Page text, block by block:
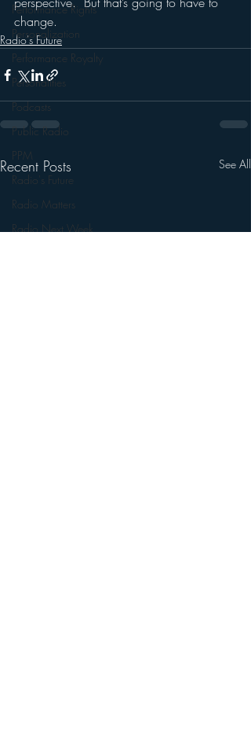
Performance Rights
Personalization
Performance Royalty
Personalities
Podcasts
Public Radio
PPM
Radio's Future
Radio Matters
Radio Next Week
change.
Radio's Future
Recent Posts See All